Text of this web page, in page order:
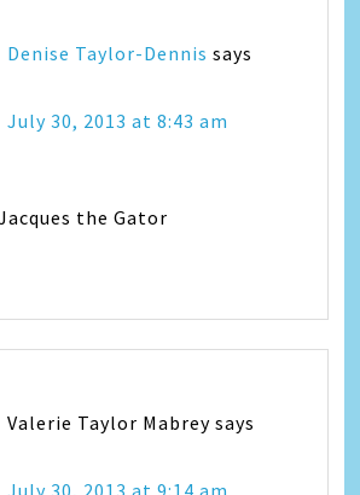
Denise Taylor-Dennis says
July 30, 2013 at 8:43 am
the Gator
Valerie Taylor Mabrey says
July 30, 2013 at 9:14 am